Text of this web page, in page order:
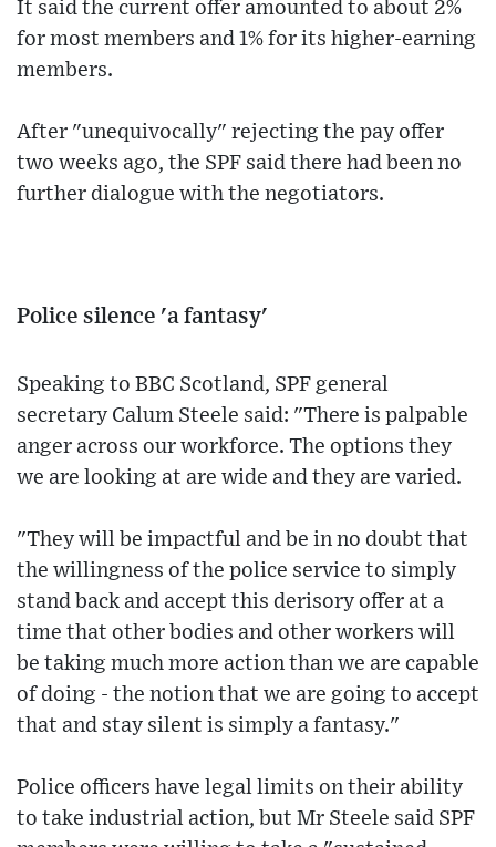
It said the current offer amounted to about 2%
for most members and 1% for its higher-earning
members.
After "unequivocally" rejecting the pay offer
two weeks ago, the SPF said there had been no
further dialogue with the negotiators.
Police silence 'a fantasy'
Speaking to BBC Scotland, SPF general
secretary Calum Steele said: "There is palpable
anger across our workforce. The options they
we are looking at are wide and they are varied.
"They will be impactful and be in no doubt that
the willingness of the police service to simply
stand back and accept this derisory offer at a
time that other bodies and other workers will
be taking much more action than we are capable
of doing - the notion that we are going to accept
that and stay silent is simply a fantasy."
Police officers have legal limits on their ability
to take industrial action, but Mr Steele said SPF